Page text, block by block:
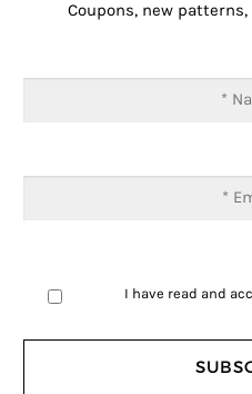
Coupons, new
I have read and